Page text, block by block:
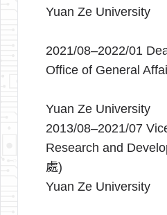
Yuan Ze University
2021/08–2022/01
Office of General
Yuan Ze University
2013/08–2021/07
Research and
處)
Yuan Ze University